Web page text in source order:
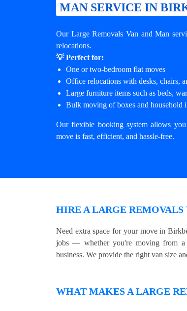
MAN SERVICE IN
Our Large Removals Van and Man
relocations.
💡 Perfect for:
One or two-bedroom flat moves
Office relocations with desks, chairs,
Large furniture items such as beds,
Bulk moving of boxes and household
Our flexible booking system allows
move is fast, efficient, and hassle-free.
HIRE A LARGE
Need extra space for your move in
jobs — whether you're moving from a
business. We provide the right van size
WHAT MAKES A LARGE